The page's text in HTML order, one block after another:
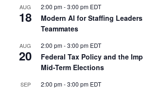
AUG
18
2:00 pm-3:00 pm EDT
Modern AI for Staffing
Teammates
AUG
20
2:00 pm-3:00 pm EDT
Federal Tax Policy and the
Mid-Term Elections
SEP 2:00 pm-3:00 pm EDT